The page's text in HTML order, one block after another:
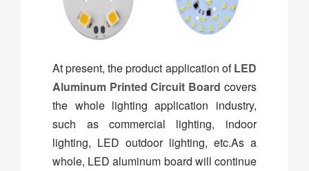
At present, the product application ofLED
Aluminum Printed Circuit Board covers
the whole lighting application industry,
such as commercial lighting, indoor
lighting, LED outdoor lighting, etc.As a
whole, LED aluminum board will continue